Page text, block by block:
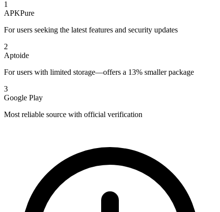
1
APKPure
For users seeking the latest features and security updates
2
Aptoide
For users with limited storage—offers a 13% smaller package
3
Google Play
Most reliable source with official verification